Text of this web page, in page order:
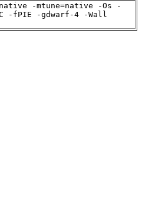
-mtune=native -Os -
-fPIE -gdwarf-4 -Wall